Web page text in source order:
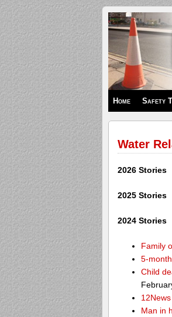
Zone
Home Safety
Water
2026 Stories
2025 Stories
2024 Stories
Family
5-
Child
Man in